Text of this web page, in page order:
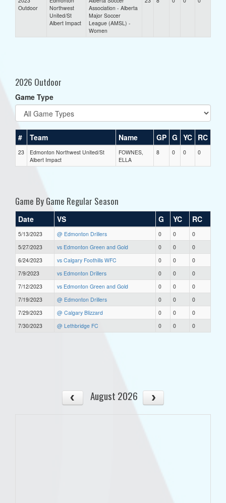
Outdoor
Northwest
United/St
Albert Impact
Association - Alberta
Major Soccer
League (AMSL) -
Women
2026 Outdoor
Game Type
# Team Name GP G YC RC
23
Edmonton Northwest United/St
Albert Impact
FOWNES,
ELLA
8 0 0 0
Game By Game Regular Season
Date VS G YC RC
5/13/2023 @ Edmonton Drillers 0 0
0
5/27/2023
vs Edmonton Green and Gold 0 0
0
6/24/2023
vs Calgary Foothills WFC 0 0
0
7/9/2023
vs Edmonton Drillers 0 0
0
7/12/2023
vs Edmonton Green and Gold 0 0
0
7/19/2023
@ Edmonton Drillers 0 0
0
7/29/2023
@ Calgary Blizzard 0 0
0
7/30/2023
@ Lethbridge FC 0 0 0
August 2026